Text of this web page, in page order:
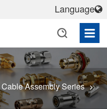
Assembly Series
Language